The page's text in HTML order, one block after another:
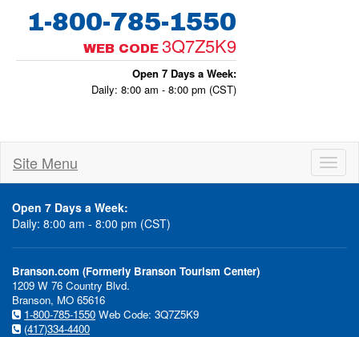
1-800-785-1550
WEB CODE 3Q7Z5K9
Open 7 Days a Week:
Daily: 8:00 am - 8:00 pm (CST)
Site Menu
Open 7 Days a Week:
Daily: 8:00 am - 8:00 pm (CST)
Branson.com (Formerly Branson Tourism Center)
1209 W 76 Country Blvd.
Branson, MO 65616
1-800-785-1550 Web Code: 3Q7Z5K9
(417)334-4400